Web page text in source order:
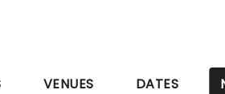
VENUES DATES